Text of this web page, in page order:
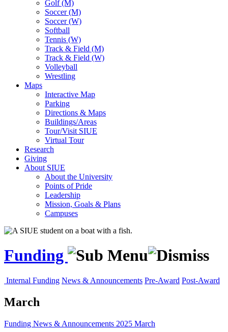
Golf (M)
Soccer (M)
Soccer (W)
Softball
Tennis (W)
Track & Field (M)
Track & Field (W)
Volleyball
Wrestling
Maps
Interactive Map
Parking
Directions & Maps
Buildings/Areas
Tour/Visit SIUE
Virtual Tour
Research
Giving
About SIUE
About the University
Points of Pride
Leadership
Mission, Goals & Plans
Campuses
Funding
Internal Funding News & Announcements Pre-Award Post-Award
March
Funding News & Announcements 2025 March